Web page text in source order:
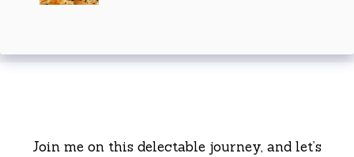
Join me on this delectable journey, and let’s